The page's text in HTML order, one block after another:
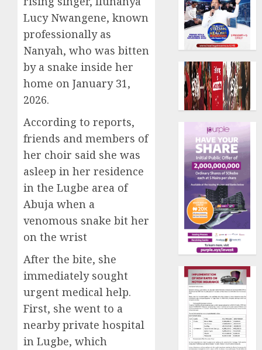
Lucy Nwangene, known
professionally as
Nanyah, who was bitten
by a snake inside her
home on January 31,
2026.
According to reports,
friends and members of
her choir said she was
asleep in her residence
in the Lugbe area of
Abuja when a
venomous snake bit her
on the wrist
After the bite, she
immediately sought
urgent medical help.
First, she went to a
nearby private hospital
in Lugbe, which